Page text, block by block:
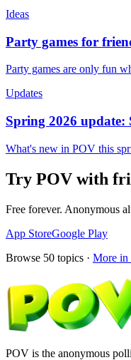
Ideas
Party games for
Party games are only fun
Updates
Spring 2026 update:
What's new in POV this
Try POV with
Free forever. Anonymous
App StoreGoogle Play
Browse 50 topics · More in
POV is the anonymous